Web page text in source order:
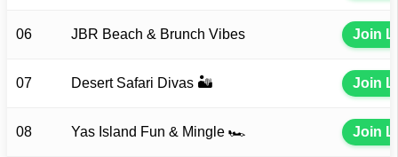
06 JBR Beach & Brunch Vibes Join
07 Desert Safari Divas 🏜️ Join
08 Yas Island Fun & Mingle 🏎️ Join